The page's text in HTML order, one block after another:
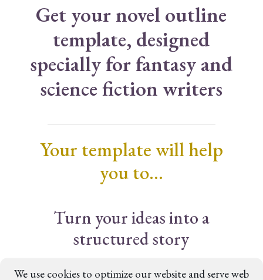
We use cookies to optimize our website and serve web
Get your novel outline
template, designed
specially for fantasy and
science fiction writers
Your template will help
you to…
Turn your ideas into a
structured story